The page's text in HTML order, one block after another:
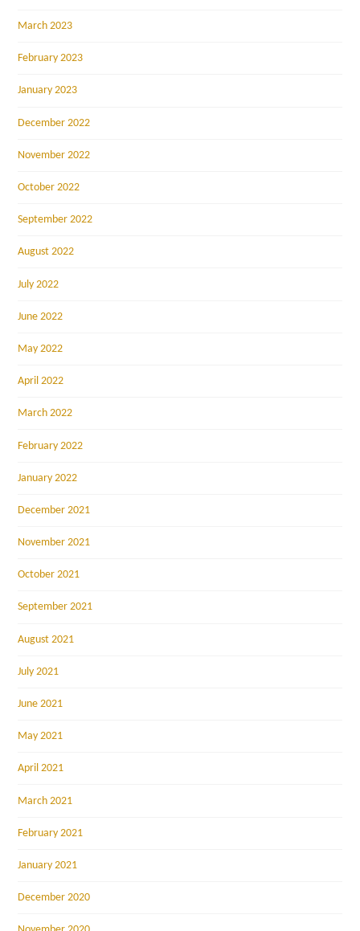
March 2023
February 2023
January 2023
December 2022
November 2022
October 2022
September 2022
August 2022
July 2022
June 2022
May 2022
April 2022
March 2022
February 2022
January 2022
December 2021
November 2021
October 2021
September 2021
August 2021
July 2021
June 2021
May 2021
April 2021
March 2021
February 2021
January 2021
December 2020